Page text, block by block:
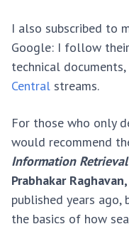
I also subscribed to
Google: I follow their
technical
Central streams.
For those who only
would recommend
Information Retrieval
Prabhakar
published years
the basics of how